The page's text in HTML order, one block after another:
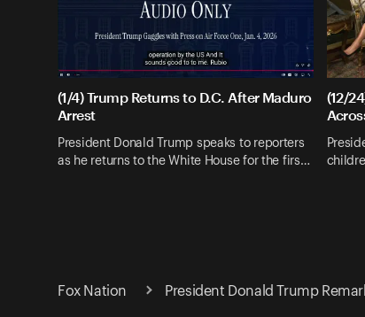
(1/4) Trump Returns to D.C. After Maduro
Arrest
President Donald Trump speaks to reporters
as he returns to the White House for the firs…
(12/
Fox Nation President Donald Trump